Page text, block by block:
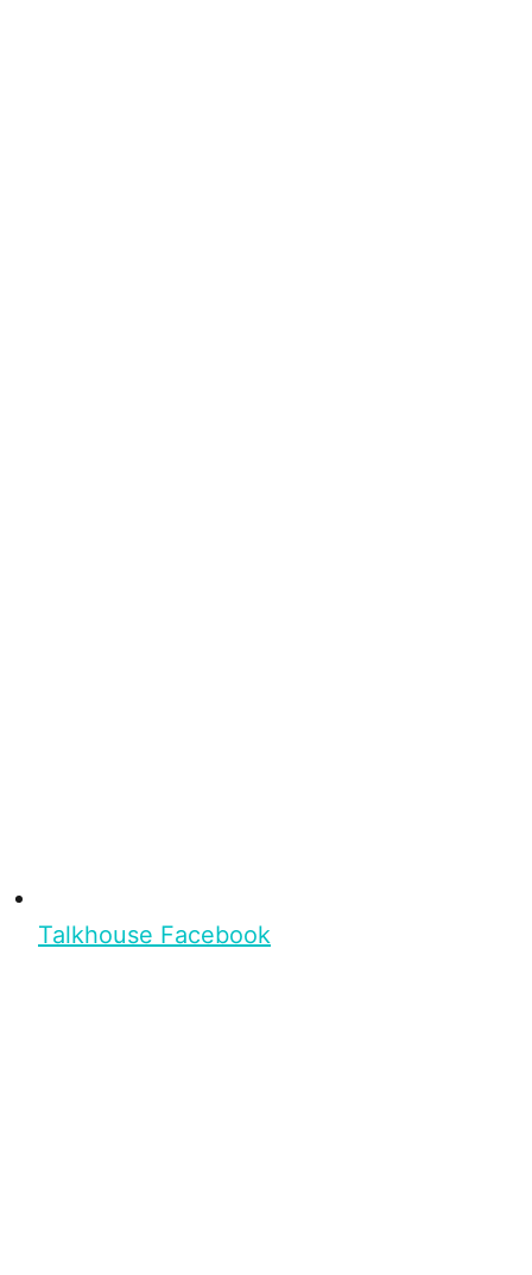
Talkhouse Facebook